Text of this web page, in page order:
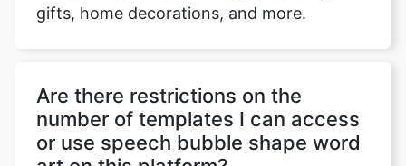
gifts, home decorations, and more.
Are there restrictions on the
number of templates I can access
or use speech bubble shape word